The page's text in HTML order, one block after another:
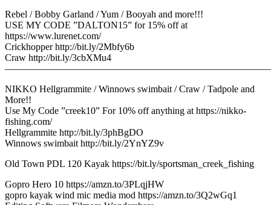
Rebel / Bobby Garland / Yum / Booyah and more!!!
USE MY CODE ”DALTON15” for 15% off at
https://www.lurenet.com/
Crickhopper http://bit.ly/2Mbfy6b
Craw http://bit.ly/3cbXMu4
NIKKO Hellgrammite / Winnows swimbait / Craw / Tadpole and
More!!
Use My Code ”creek10” For 10% off anything at https://nikko-
fishing.com/
Hellgrammite http://bit.ly/3phBgDO
Winnows swimbait http://bit.ly/2YnYZ9v
Old Town PDL 120 Kayak https://bit.ly/sportsman_creek_fishing
Gopro Hero 10 https://amzn.to/3PLqjHW
gopro kayak wind mic media mod https://amzn.to/3Q2wGq1